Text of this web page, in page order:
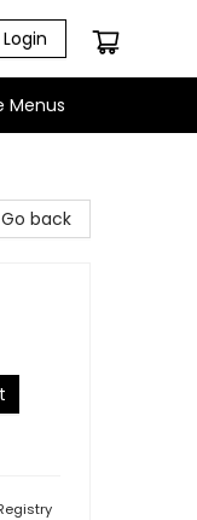
Login
Menus
Go back